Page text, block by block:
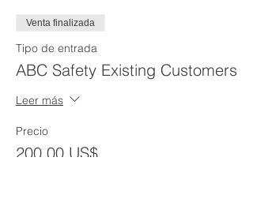
Venta finalizada
Tipo de entrada
ABC Safety Existing Customers
Leer más
Precio
200,00 US$